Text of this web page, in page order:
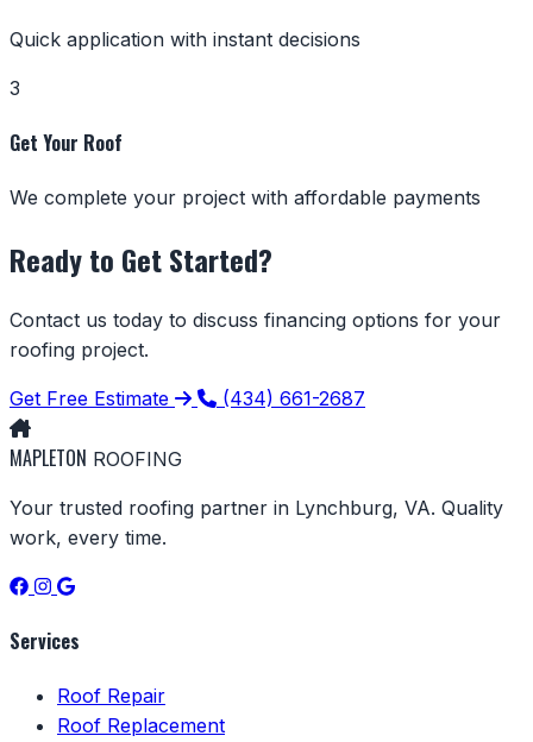
Quick application with instant decisions
3
Get Your Roof
We complete your project with affordable payments
Ready to Get Started?
Contact us today to discuss financing options for your
roofing project.
Get Free Estimate (434) 661-2687
MAPLETON ROOFING
Your trusted roofing partner in Lynchburg, VA. Quality
work, every time.
Services
Roof Repair
Roof Replacement